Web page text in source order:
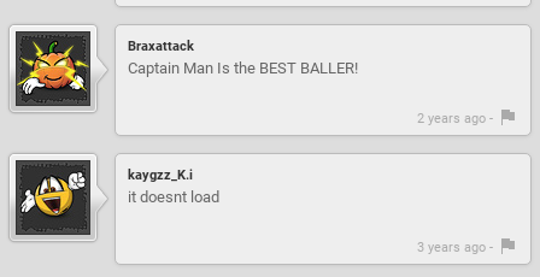
Braxattack
Captain Man Is the BEST BALLER!
2 years ago -
kaygzz_K.i
it doesnt load
3 years ago -